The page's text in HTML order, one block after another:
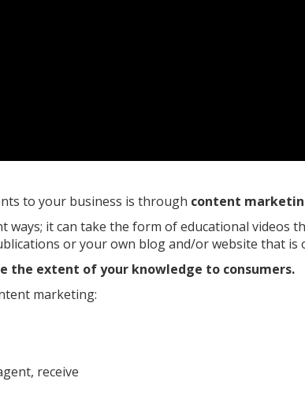
to your business is through content
ways; it can take the form of educational videos
or your own blog and/or website that
the extent of your knowledge to consumers.
marketing:
receive